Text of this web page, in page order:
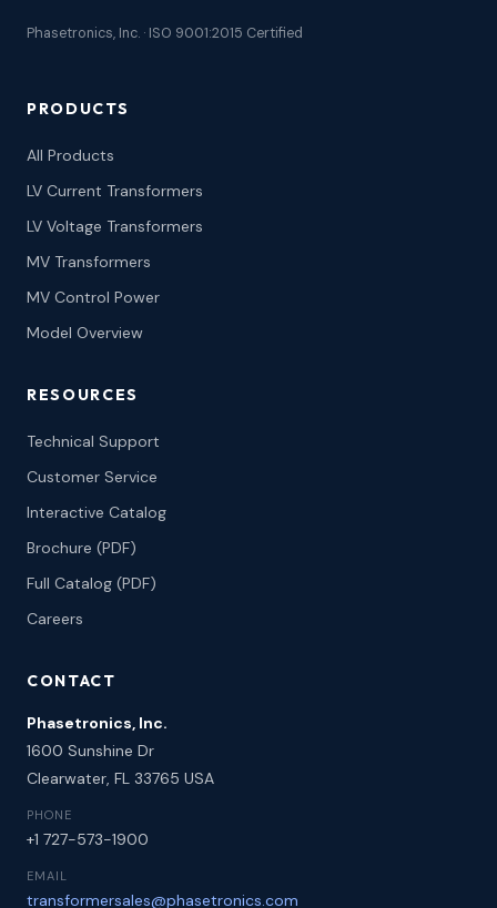
Phasetronics, Inc. · ISO 9001:2015 Certified
PRODUCTS
All Products
LV Current Transformers
LV Voltage Transformers
MV Transformers
MV Control Power
Model Overview
RESOURCES
Technical Support
Customer Service
Interactive Catalog
Brochure (PDF)
Full Catalog (PDF)
Careers
CONTACT
Phasetronics, Inc.
1600 Sunshine Dr
Clearwater, FL 33765 USA
PHONE
+1 727-573-1900
EMAIL
transformersales@phasetronics.com